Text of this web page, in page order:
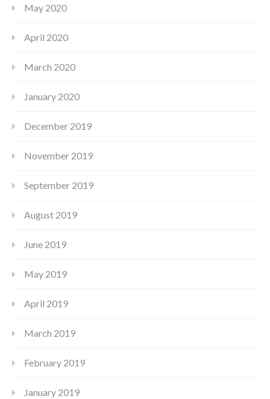
May 2020
April 2020
March 2020
January 2020
December 2019
November 2019
September 2019
August 2019
June 2019
May 2019
April 2019
March 2019
February 2019
January 2019